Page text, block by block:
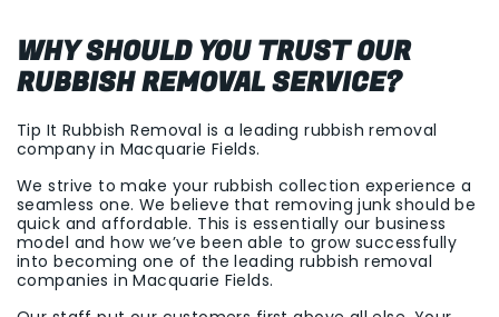
WHY SHOULD YOU TRUST OUR
RUBBISH REMOVAL SERVICE?
Tip It Rubbish Removal is a leading rubbish removal
company in Macquarie Fields.
We strive to make your rubbish collection experience a
seamless one. We believe that removing junk should be
quick and affordable. This is essentially our business
model and how we’ve been able to grow successfully
into becoming one of the leading rubbish removal
companies in Macquarie Fields.